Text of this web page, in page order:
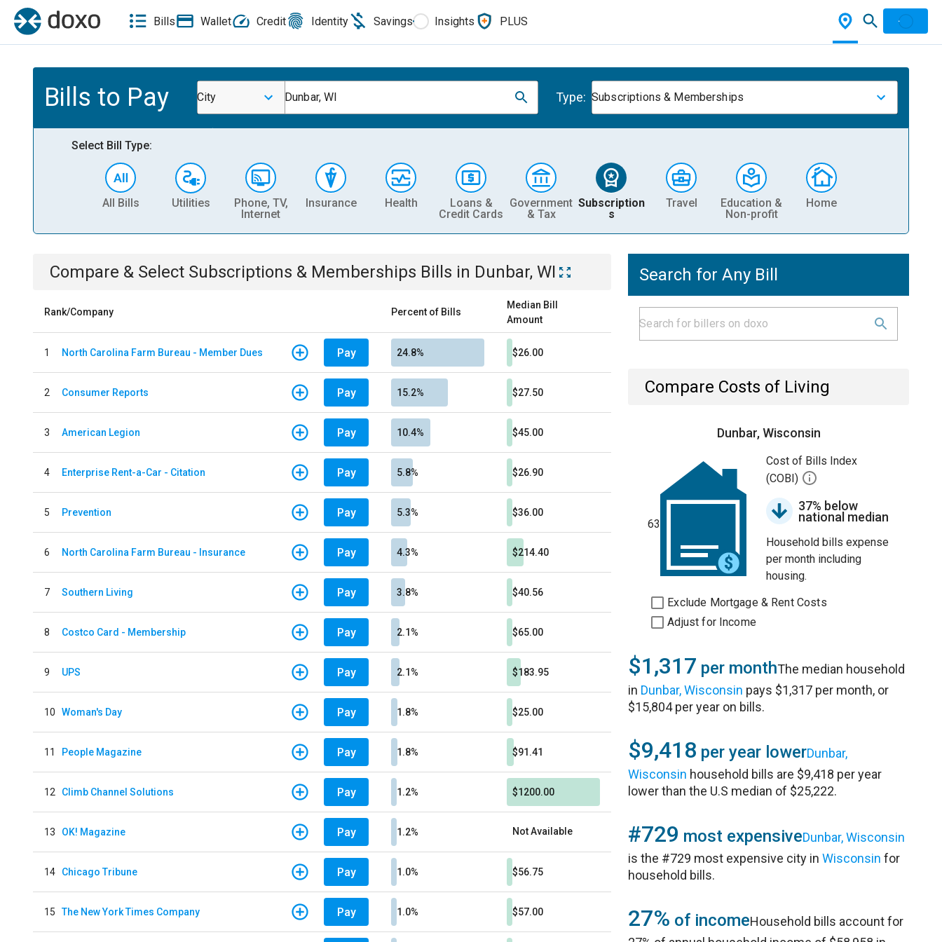
Bills Wallet Credit Identity Savings Insights PLUS
Bills to Pay City Dunbar, WI Type: Subscriptions & Memberships
Select Bill Type:
All Bills Utilities
Phone, TV,
Internet
Insurance Health
Loans &
Credit Cards
Government
& Tax
Subscription
s
Travel
Education &
Non-profit
Home
Compare & Select Subscriptions & Memberships Bills in Dunbar, WI
Rank/Company Percent of Bills
Median Bill
Amount
1 North Carolina Farm Bureau - Member Dues Pay 24.8% $26.00
2 Consumer Reports Pay 15.2% $27.50
3 American Legion Pay 10.4% $45.00
4 Enterprise Rent-a-Car - Citation Pay 5.8% $26.90
5 Prevention Pay 5.3% $36.00
6 North Carolina Farm Bureau - Insurance Pay 4.3% $214.40
7 Southern Living Pay 3.8% $40.56
8 Costco Card - Membership Pay 2.1% $65.00
9 UPS Pay 2.1% $183.95
10 Woman's Day Pay 1.8% $25.00
11 People Magazine Pay 1.8% $91.41
12 Climb Channel Solutions Pay 1.2% $1200.00
13 OK! Magazine Pay 1.2% Not Available
14 Chicago Tribune Pay 1.0% $56.75
15 The New York Times Company Pay 1.0% $57.00
Search for Any Bill
Compare Costs of Living
Dunbar, Wisconsin
63
Cost of Bills Index
(COBI)
37% below
national median
Household bills expense
per month including
housing.
Exclude Mortgage & Rent Costs
Adjust for Income
$1,317 per monthThe median household
in Dunbar, Wisconsin pays $1,317 per month, or
$15,804 per year on bills.
$9,418 per year lowerDunbar,
Wisconsin household bills are $9,418 per year
lower than the U.S median of $25,222.
#729 most expensiveDunbar, Wisconsin
is the #729 most expensive city inWisconsin for
household bills.
27% of incomeHousehold bills account for